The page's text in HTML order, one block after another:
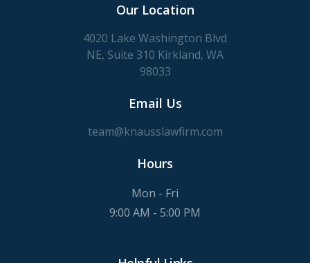
Our Location
4020 Lake Washington Blvd
NE, Suite 310 Kirkland, WA
98033
Email Us
team@knausslawfirm.com
Hours
Mon - Fri
9:00 AM - 5:00 PM